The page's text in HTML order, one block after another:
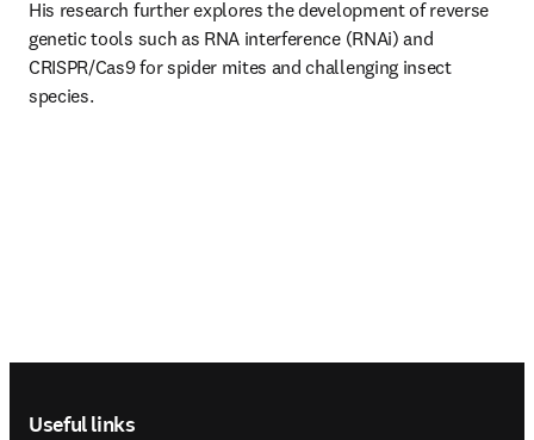
His research further explores the development of reverse
genetic tools such as RNA interference (RNAi) and
CRISPR/Cas9 for spider mites and challenging insect
species.
Useful links